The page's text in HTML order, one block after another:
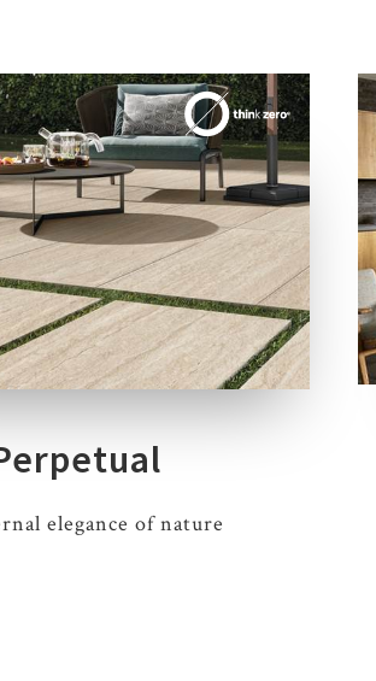
4 SIZES 7 DECORS
elegance of nature